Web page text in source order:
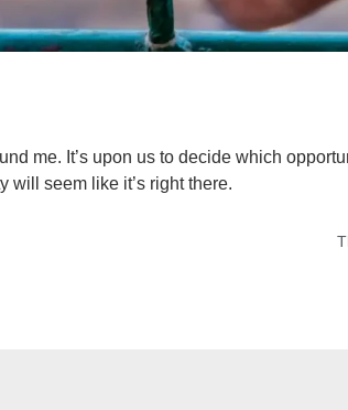
me. It’s upon us to decide which
will seem like it’s right there.